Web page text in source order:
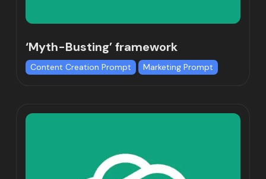
‘Myth-Busting’ framework
Content Creation Prompt Marketing Prompt